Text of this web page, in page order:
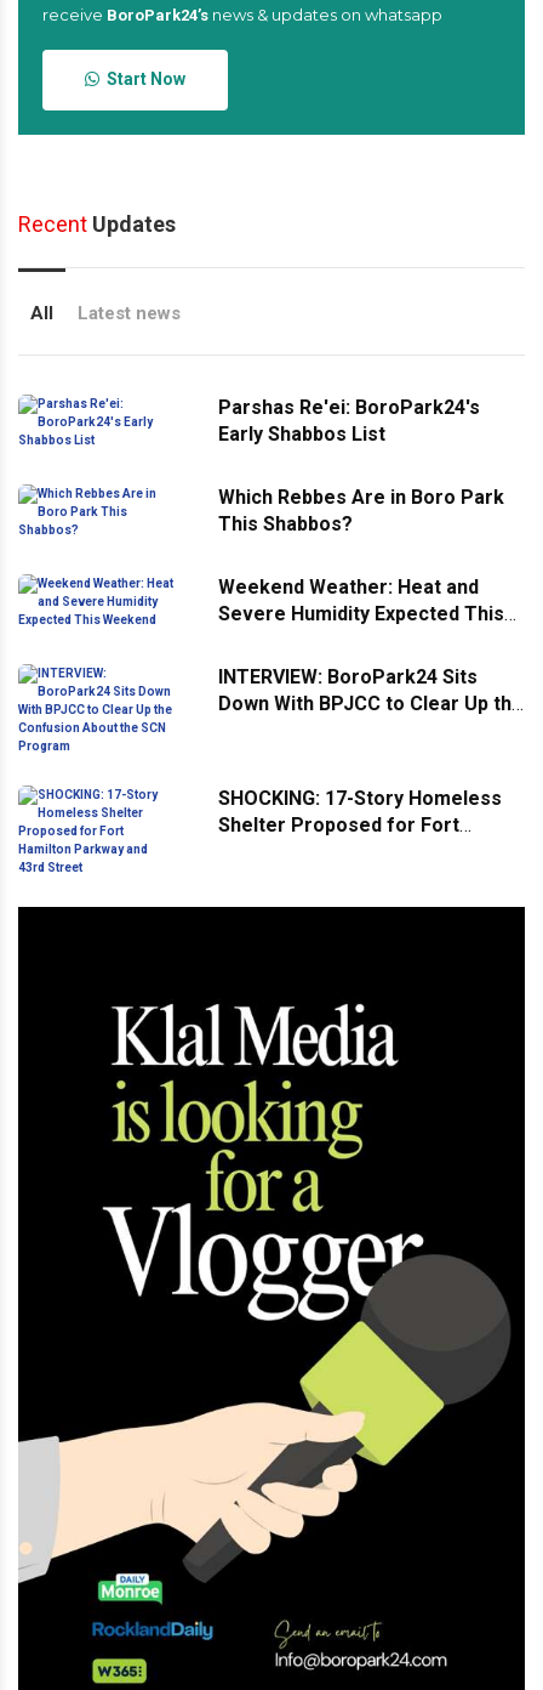
receive BoroPark24’s news & updates on whatsapp
Start Now
Recent Updates
All Latest news
Parshas Re'ei: BoroPark24's
Early Shabbos List
Which Rebbes Are in Boro Park
This Shabbos?
Weekend Weather: Heat and
Severe Humidity Expected This
INTERVIEW: BoroPark24 Sits
Down With BPJCC to Clear Up the
SHOCKING: 17-Story Homeless
Shelter Proposed for Fort